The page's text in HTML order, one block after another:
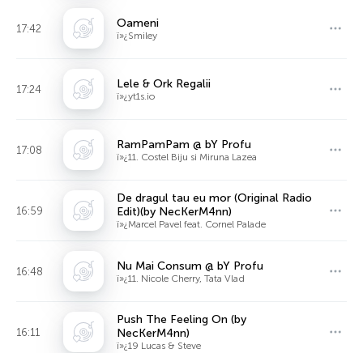
17:42 Oameni
ï»¿Smiley
17:24 Lele & Ork Regalii
ï»¿yt1s.io
17:08 RamPamPam @ bY Profu
ï»¿11. Costel Biju si Miruna Lazea
16:59
De dragul tau eu mor (Original Radio
Edit)(by NecKerM4nn)
ï»¿Marcel Pavel feat. Cornel Palade
16:48 Nu Mai Consum @ bY Profu
ï»¿11. Nicole Cherry, Tata Vlad
16:11
Push The Feeling On (by
NecKerM4nn)
ï»¿19 Lucas & Steve